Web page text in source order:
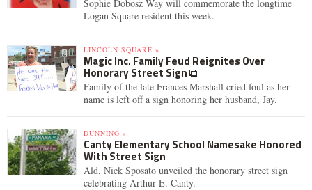
Sophie Dobosz Way will commemorate the longtime
Logan Square resident this week.
LINCOLN SQUARE »
Magic Inc. Family Feud Reignites Over
Honorary Street Sign
Family of the late Frances Marshall cried foul as her
name is left off a sign honoring her husband, Jay.
DUNNING »
Canty Elementary School Namesake Honored
With Street Sign
Ald. Nick Sposato unveiled the honorary street sign
celebrating Arthur E. Canty.